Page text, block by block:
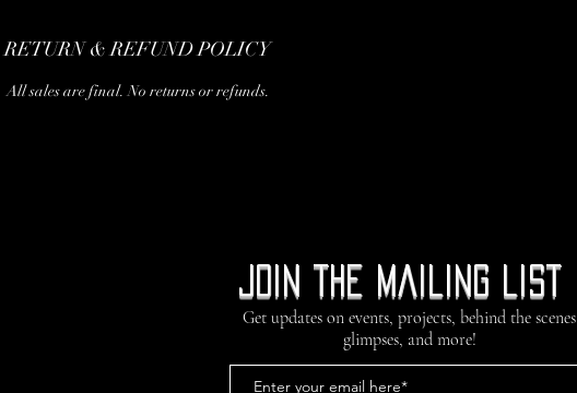
RETURN & REFUND POLICY
All sales are final. No returns or refunds.
Join the mailing list
Get updates on events, projects, behind the scenes
glimpses, and more!